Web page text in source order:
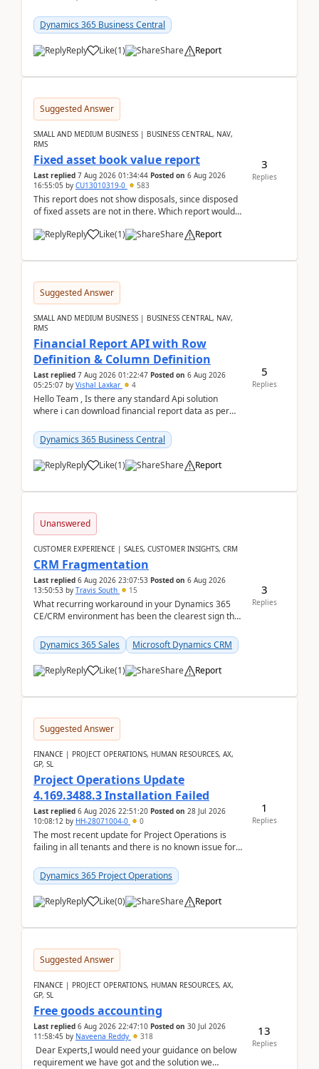
28.3 (...
Dynamics 365 Business Central
Reply Like(1) Share Report
Suggested Answer
SMALL AND MEDIUM BUSINESS | BUSINESS CENTRAL, NAV,
RMS
Fixed asset book value report
Last replied 7 Aug 2026 01:34:44 Posted on 6 Aug 2026
16:55:05 by CU13010319-0 583
This report does not show disposals, since disposed
of fixed assets are not in there. Which report would
Reply
Like(1) Share Report
3
Replies
Suggested Answer
SMALL AND MEDIUM BUSINESS | BUSINESS CENTRAL, NAV,
RMS
Financial Report API with Row
Definition & Column Definition
Last replied 7 Aug 2026 01:22:47 Posted on 6 Aug 2026
05:25:07 by Vishal Laxkar 4
Hello Team , Is there any standard Api solution
where i can download financial report data as per
Dynamics 365 Business Central
Reply Like(1) Share Report
5
Replies
Unanswered
CUSTOMER EXPERIENCE | SALES, CUSTOMER INSIGHTS, CRM
CRM Fragmentation
Last replied 6 Aug 2026 23:07:53 Posted on 6 Aug 2026
13:50:53 by Travis South 15
What recurring workaround in your Dynamics 365
CE/CRM environment has been the clearest sign that
becom...
Dynamics 365 Sales Microsoft Dynamics CRM
Reply Like(1) Share Report
3
Replies
Suggested Answer
FINANCE | PROJECT OPERATIONS, HUMAN RESOURCES, AX,
GP, SL
Project Operations Update
4.169.3488.3 Installation Failed
Last replied 6 Aug 2026 22:51:20 Posted on 28 Jul 2026
10:08:12 by HH-28071004-0 0
The most recent update for Project Operations is
failing in all tenants and there is no known issue for
Dynamics 365 Project Operations
Reply Like(0) Share Report
1
Replies
Suggested Answer
FINANCE | PROJECT OPERATIONS, HUMAN RESOURCES, AX,
GP, SL
Free goods accounting
Last replied 6 Aug 2026 22:47:10 Posted on 30 Jul 2026
11:58:45 by Naveena Reddy 318
Dear Experts,I would need your guidance on below
requirement we have got and the solution we
13
Replies